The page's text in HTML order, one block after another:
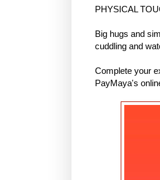
PHYSICAL
Big hugs and
cuddling and
Complete your
PayMaya's